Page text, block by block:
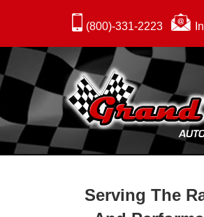
(800)-331-2223
Serving The